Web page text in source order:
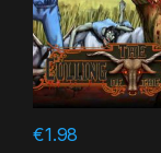
€1.98